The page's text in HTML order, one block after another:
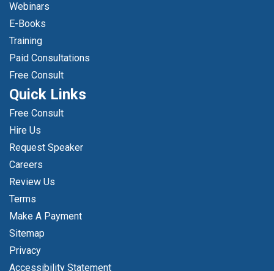
Webinars
E-Books
Training
Paid Consultations
Free Consult
Quick Links
Free Consult
Hire Us
Request Speaker
Careers
Review Us
Terms
Make A Payment
Sitemap
Privacy
Accessibility Statement